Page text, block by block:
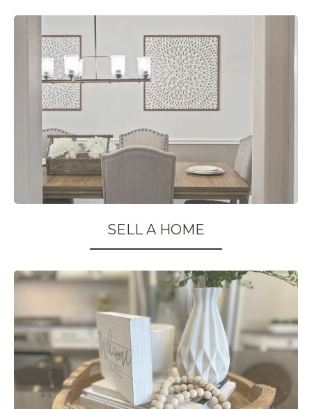
SELL A HOME